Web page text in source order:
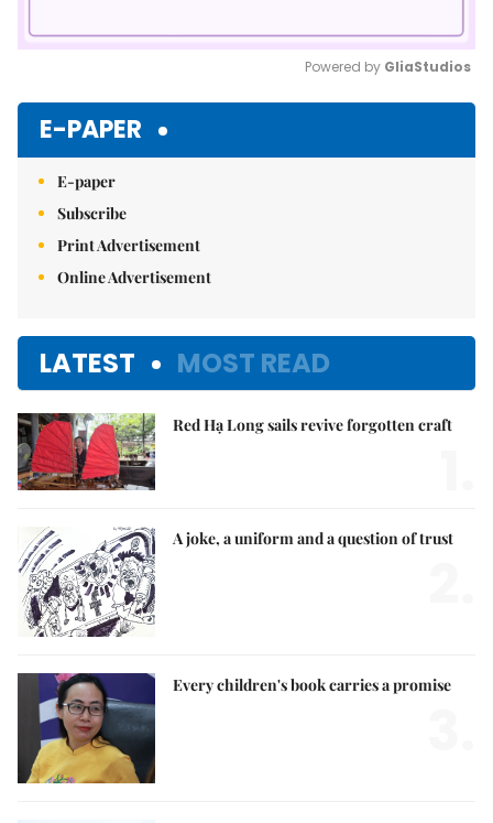
Powered by GliaStudios
E-PAPER
E-paper
Subscribe
Print Advertisement
Online Advertisement
LATEST MOST READ
Red Hạ Long sails revive forgotten craft
A joke, a uniform and a question of trust
Every children's book carries a promise